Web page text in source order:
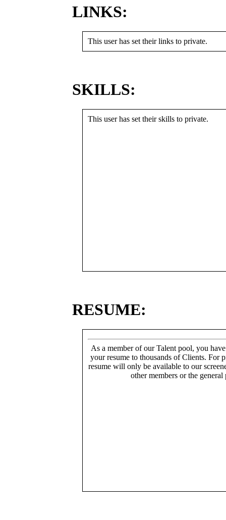
LINKS:
This user has set their links to private.
SKILLS:
This user has set their skills to private.
RESUME:
As a member of our Talent pool, you
your resume to thousands of Clients. For
resume will only be available to our
other members or the general